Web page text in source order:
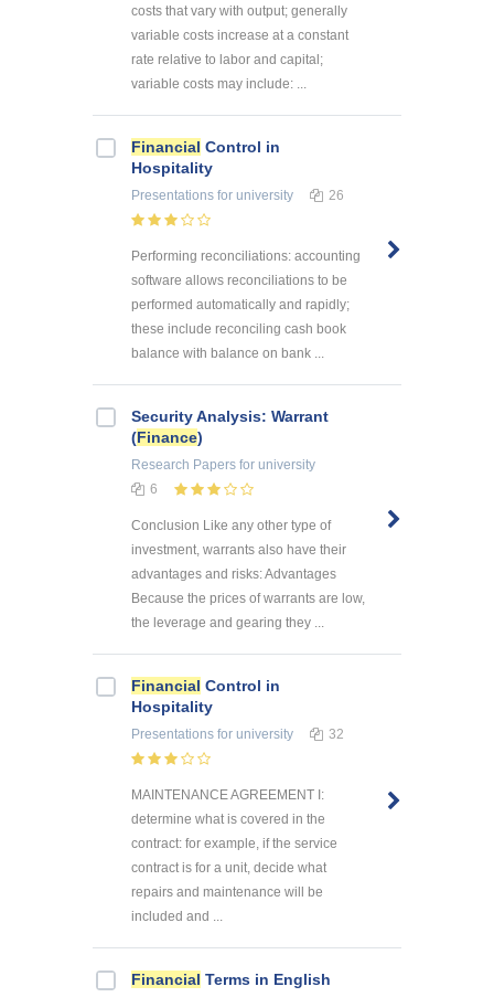
costs that vary with output; generally
variable costs increase at a constant
rate relative to labor and capital;
variable costs may include: ...
Financial Control in
Hospitality
Presentations for university 26
Performing reconciliations: accounting
software allows reconciliations to be
performed automatically and rapidly;
these include reconciling cash book
balance with balance on bank ...
Security Analysis: Warrant
(Finance)
Research Papers for university
6
Conclusion Like any other type of
investment, warrants also have their
advantages and risks: Advantages
Because the prices of warrants are low,
the leverage and gearing they ...
Financial Control in
Hospitality
Presentations for university 32
MAINTENANCE AGREEMENT I:
determine what is covered in the
contract: for example, if the service
contract is for a unit, decide what
repairs and maintenance will be
included and ...
Financial Terms in English